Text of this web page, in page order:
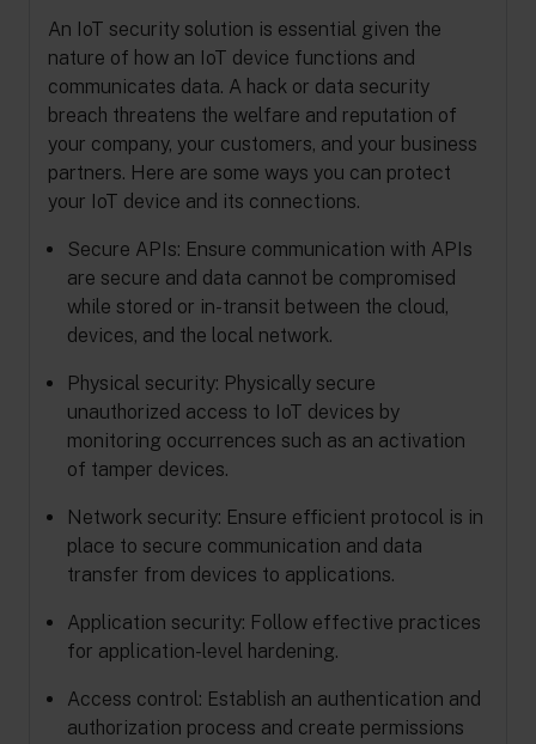
An IoT security solution is essential given the
nature of how an IoT device functions and
communicates data. A hack or data security
breach threatens the welfare and reputation of
your company, your customers, and your business
partners. Here are some ways you can protect
your IoT device and its connections.
Secure APIs: Ensure communication with APIs
are secure and data cannot be compromised
while stored or in-transit between the cloud,
devices, and the local network.
Physical security: Physically secure
unauthorized access to IoT devices by
monitoring occurrences such as an activation
of tamper devices.
Network security: Ensure efficient protocol is in
place to secure communication and data
transfer from devices to applications.
Application security: Follow effective practices
for application-level hardening.
Access control: Establish an authentication and
authorization process and create permissions